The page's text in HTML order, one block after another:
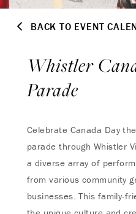
BACK TO EVENT
Whistler
Parade
Celebrate Canada Day
parade through Whistler
a diverse array of
from various community
businesses. This family-